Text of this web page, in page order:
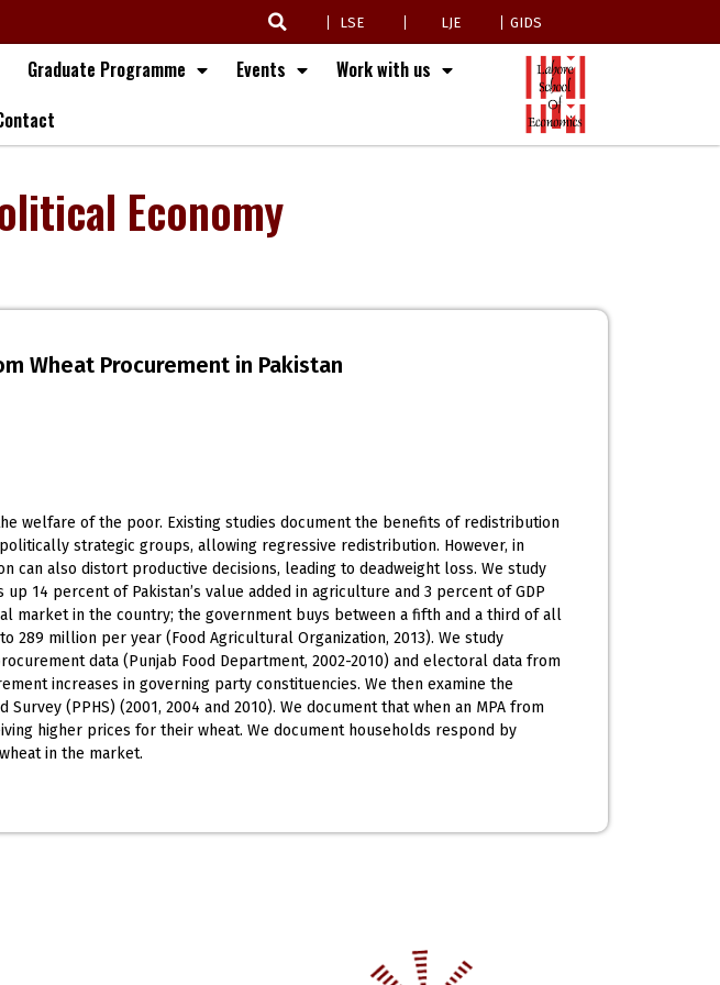
LSE LJE GIDS
Graduate Programme Events
Work with us
Economy
Wheat Procurement in Pakistan
welfare of the poor. Existing studies document the benefits of redistribution
strategic groups, allowing regressive redistribution. However, in
also distort productive decisions, leading to deadweight loss. We study
14 percent of Pakistan’s value added in agriculture and 3 percent of GDP
market in the country; the government buys between a fifth and a third of all
289 million per year (Food Agricultural Organization, 2013). We study
data (Punjab Food Department, 2002-2010) and electoral data from
increases in governing party constituencies. We then examine the
(PPHS) (2001, 2004 and 2010). We document that when an MPA from
higher prices for their wheat. We document households respond by
in the market.